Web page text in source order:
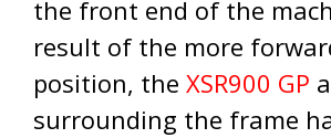
the front end of the
result of the more
position, the XSR900 GP
surrounding the frame